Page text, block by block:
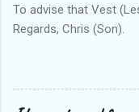
To advise that Vest
Regards, Chris (Son).